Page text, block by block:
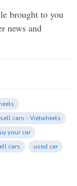
brought to you
news and
cars - Vietwheels
your car
cars
used car